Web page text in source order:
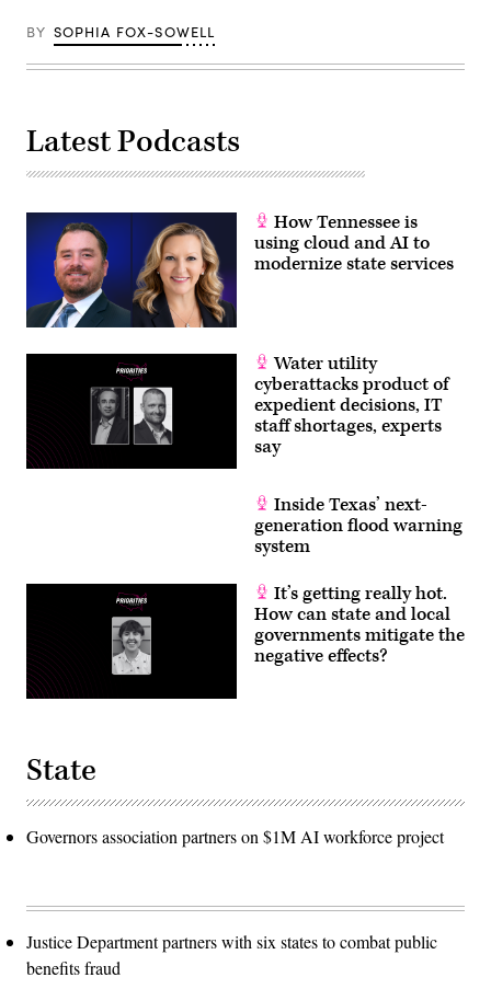
BY SOPHIA FOX-SOWELL
Latest Podcasts
How Tennessee is
using cloud and AI to
modernize state services
Water utility
cyberattacks product of
expedient decisions, IT
staff shortages, experts
say
Inside Texas’ next-
generation flood warning
system
It’s getting really hot.
How can state and local
governments mitigate the
negative effects?
State
Governors association partners on $1M AI workforce project
Justice Department partners with six states to combat public
benefits fraud